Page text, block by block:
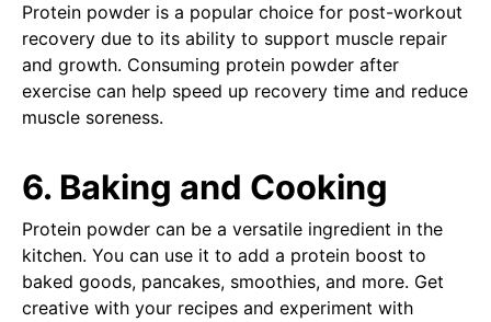
Protein powder is a popular choice for post-workout
recovery due to its ability to support muscle repair
and growth. Consuming protein powder after
exercise can help speed up recovery time and reduce
muscle soreness.
6. Baking and Cooking
Protein powder can be a versatile ingredient in the
kitchen. You can use it to add a protein boost to
baked goods, pancakes, smoothies, and more. Get
creative with your recipes and experiment with